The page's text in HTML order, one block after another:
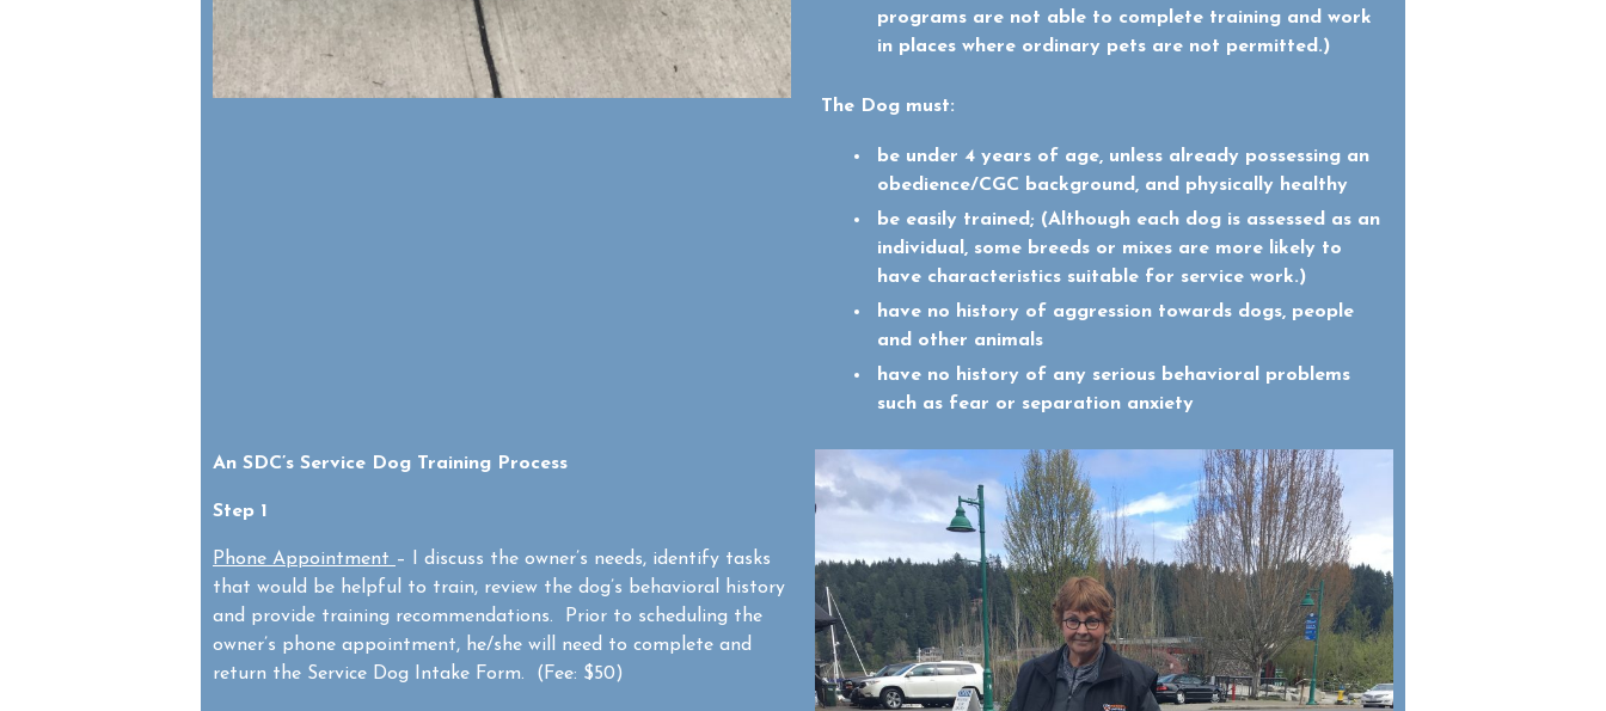
programs are not able to complete training and work
in places where ordinary pets are not permitted.)
The Dog must:
be under 4 years of age, unless already possessing an
obedience/CGC background, and physically healthy
be easily trained; (Although each dog is assessed as an
individual, some breeds or mixes are more likely to
have characteristics suitable for service work.)
have no history of aggression towards dogs, people
and other animals
have no history of any serious behavioral problems
such as fear or separation anxiety
An SDC’s Service Dog Training Process
Step 1
Phone Appointment – I discuss the owner’s needs, identify tasks
that would be helpful to train, review the dog’s behavioral history
and provide training recommendations. Prior to scheduling the
owner’s phone appointment, he/she will need to complete and
return the Service Dog Intake Form. (Fee: $50)